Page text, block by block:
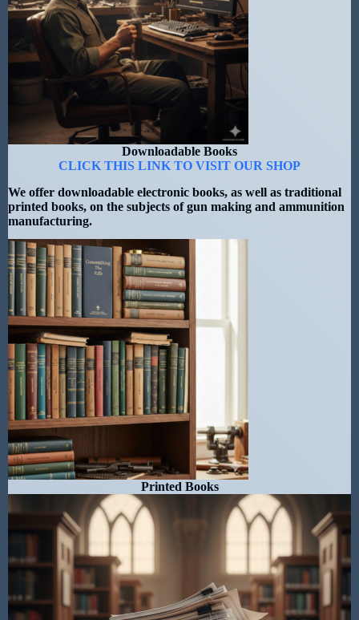
Downloadable Books
CLICK THIS LINK TO VISIT OUR SHOP
We offer downloadable electronic books, as well as traditional
printed books, on the subjects of gun making and ammunition
manufacturing.
Printed Books